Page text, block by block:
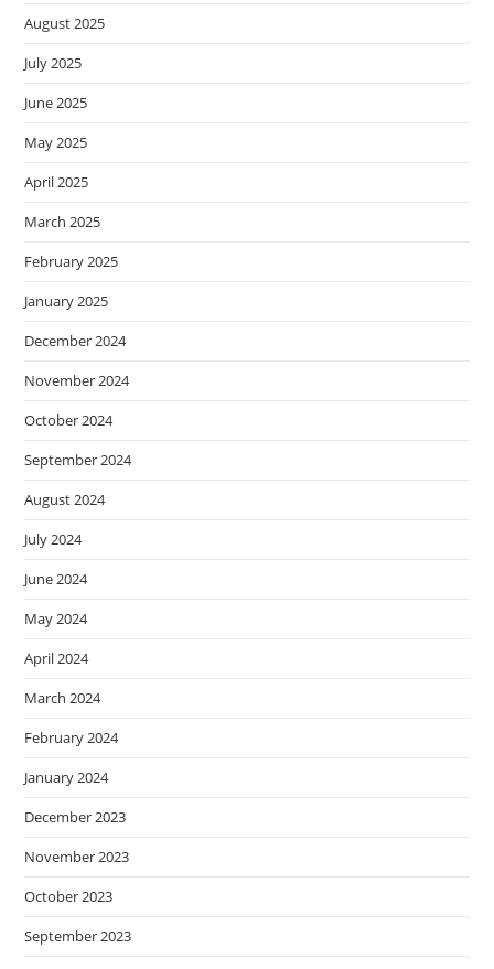
August 2025
July 2025
June 2025
May 2025
April 2025
March 2025
February 2025
January 2025
December 2024
November 2024
October 2024
September 2024
August 2024
July 2024
June 2024
May 2024
April 2024
March 2024
February 2024
January 2024
December 2023
November 2023
October 2023
September 2023